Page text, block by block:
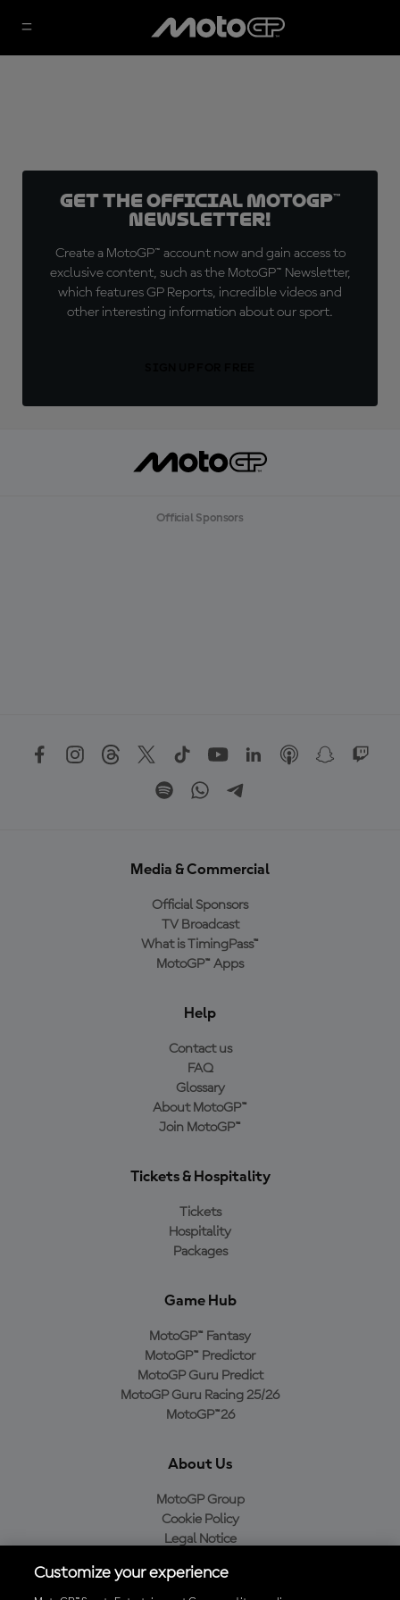
Get the official MotoGP™
Newsletter!
Create a MotoGP™ account now and gain access to
exclusive content, such as the MotoGP™ Newsletter,
which features GP Reports, incredible videos and
other interesting information about our sport.
Official Sponsors
Media & Commercial
Official Sponsors
TV Broadcast
What is TimingPass™
MotoGP™ Apps
Help
Contact us
FAQ
Glossary
About MotoGP™
Join MotoGP™
Tickets & Hospitality
Tickets
Hospitality
Packages
Game Hub
MotoGP™ Fantasy
MotoGP™ Predictor
MotoGP Guru Predict
MotoGP Guru Racing 25/26
MotoGP™26
About Us
MotoGP Group
Cookie Policy
Legal Notice
Purchase Policy
Customize your experience